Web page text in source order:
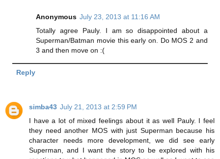
Anonymous July 23, 2013 at 11:16 AM
Totally agree Pauly. I am so disappointed about a
Superman/Batman movie this early on. Do MOS 2 and
3 and then move on :(
Reply
simba43 July 21, 2013 at 2:59 PM
I have a lot of mixed feelings about it as well Pauly. I feel
they need another MOS with just Superman because his
character needs more development, we did see early
Superman, and I want the story to be explored with his